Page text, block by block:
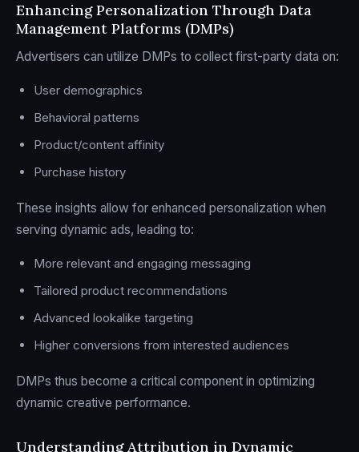
Enhancing Personalization Through Data
Management Platforms (DMPs)
Advertisers can utilize DMPs to collect first-party data on:
User demographics
Behavioral patterns
Product/content affinity
Purchase history
These insights allow for enhanced personalization when
serving dynamic ads, leading to:
More relevant and engaging messaging
Tailored product recommendations
Advanced lookalike targeting
Higher conversions from interested audiences
DMPs thus become a critical component in optimizing
dynamic creative performance.
Understanding Attribution in Dynamic